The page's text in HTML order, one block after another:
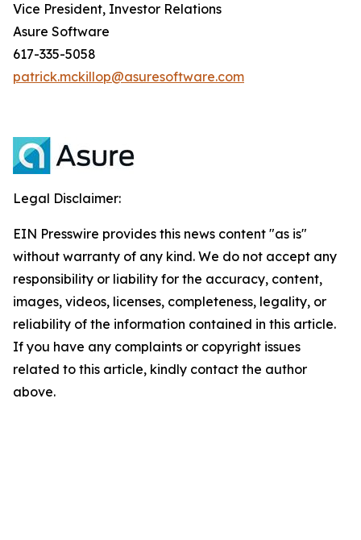
Vice President, Investor Relations
Asure Software
617-335-5058
patrick.mckillop@asuresoftware.com
Legal Disclaimer:
EIN Presswire provides this news content "as is"
without warranty of any kind. We do not accept any
responsibility or liability for the accuracy, content,
images, videos, licenses, completeness, legality, or
reliability of the information contained in this article.
If you have any complaints or copyright issues
related to this article, kindly contact the author
above.